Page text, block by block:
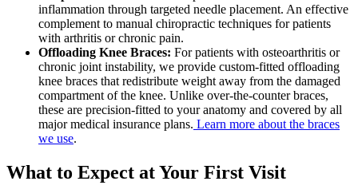
inflammation through targeted needle placement. An effective
complement to manual chiropractic techniques for patients
with arthritis or chronic pain.
Offloading Knee Braces: For patients with osteoarthritis or
chronic joint instability, we provide custom-fitted offloading
knee braces that redistribute weight away from the damaged
compartment of the knee. Unlike over-the-counter braces,
these are precision-fitted to your anatomy and covered by all
major medical insurance plans. Learn more about the braces
we use.
What to Expect at Your First Visit